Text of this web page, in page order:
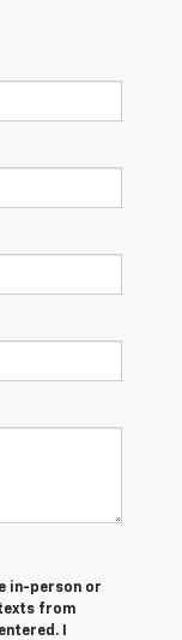
in-person or
from
I